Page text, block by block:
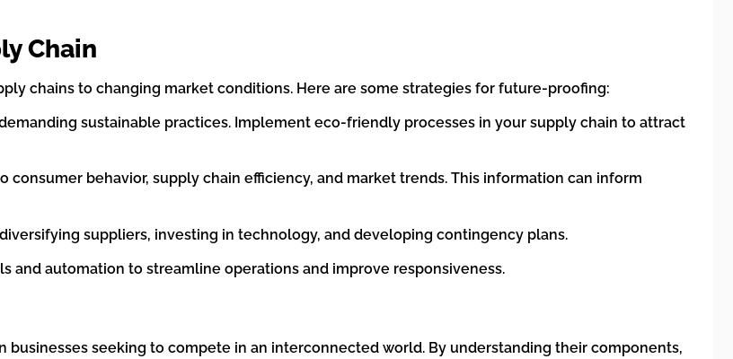
Chain
chains to changing market conditions. Here are some strategies for future-proofing:
sustainable practices. Implement eco-friendly processes in your supply chain to attract
consumer behavior, supply chain efficiency, and market trends. This information can inform
suppliers, investing in technology, and developing contingency plans.
and automation to streamline operations and improve responsiveness.
seeking to compete in an interconnected world. By understanding their components,